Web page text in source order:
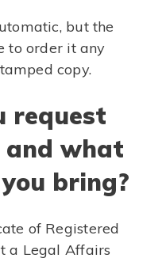
but the
to order it any
copy.
request
what
bring?
of Registered
a Legal Affairs